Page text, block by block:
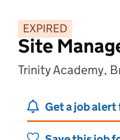
EXPIRED
Site
Trinity Academy,
Get a job